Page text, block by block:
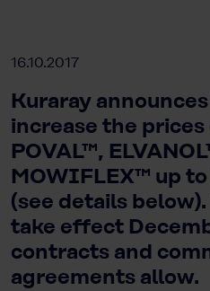
16.10.2017
Kuraray
increase the
POVAL™,
MOWIFLEX™ up
(see details
take effect
contracts and
agreements allow.